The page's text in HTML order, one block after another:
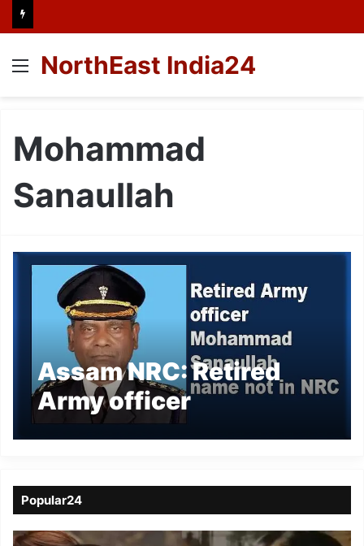
Menu
NorthEast India24
Mohammad
Sanaullah
Assam NRC: Retired
Army officer
Mohammad Sanaullah
Popular24
Viral